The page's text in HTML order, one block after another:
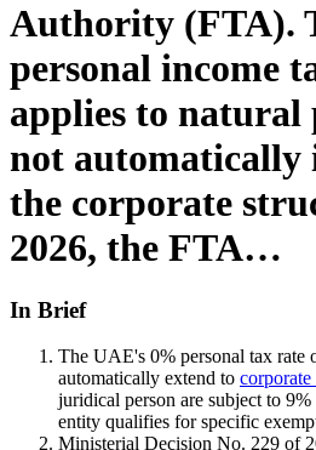
Authority (FTA).
personal income
applies to natural
not automatically
the corporate
2026, the FTA…
In Brief
The UAE's 0% personal tax rate
automatically extend to corporate
juridical person are subject to
entity qualifies for specific
Ministerial Decision No. 229 of